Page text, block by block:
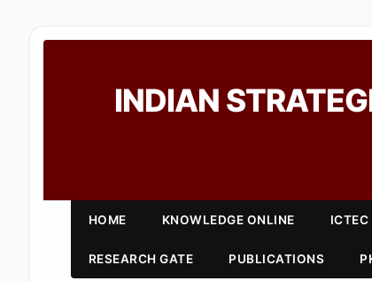
INDIAN
HOME KNOWLEDGE ONLINE ICTEC
RESEARCH GATE PUBLICATIONS